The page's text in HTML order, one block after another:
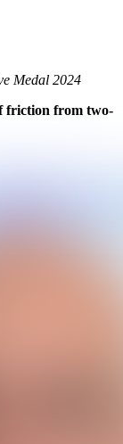
Medal 2024
friction from two-